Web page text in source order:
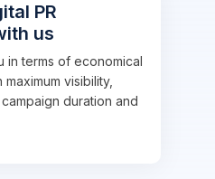
PR
us
in terms of economical
visibility,
duration and